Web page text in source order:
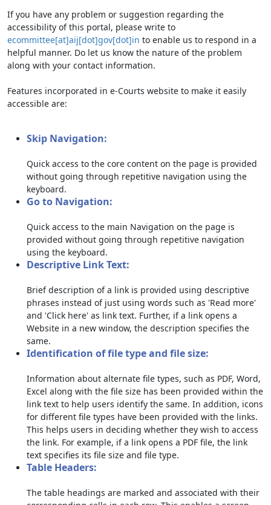
If you have any problem or suggestion regarding the
accessibility of this portal, please write to
ecommittee[at]aij[dot]gov[dot]in to enable us to respond in a
helpful manner. Do let us know the nature of the problem
along with your contact information.
Features incorporated in e-Courts website to make it easily
accessible are:
Skip Navigation:
Quick access to the core content on the page is provided
without going through repetitive navigation using the
keyboard.
Go to Navigation:
Quick access to the main Navigation on the page is
provided without going through repetitive navigation
using the keyboard.
Descriptive Link Text:
Brief description of a link is provided using descriptive
phrases instead of just using words such as 'Read more'
and 'Click here' as link text. Further, if a link opens a
Website in a new window, the description specifies the
same.
Identification of file type and file size:
Information about alternate file types, such as PDF, Word,
Excel along with the file size has been provided within the
link text to help users identify the same. In addition, icons
for different file types have been provided with the links.
This helps users in deciding whether they wish to access
the link. For example, if a link opens a PDF file, the link
text specifies its file size and file type.
Table Headers:
The table headings are marked and associated with their